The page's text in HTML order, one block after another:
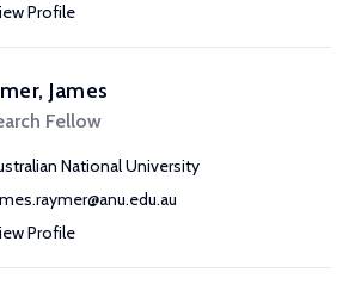
Profile
James
Fellow
National University
Profile